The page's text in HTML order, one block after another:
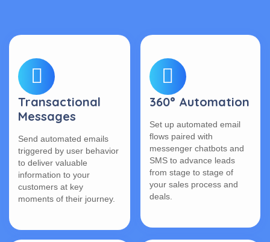
Transactional
Messages
Send automated emails
triggered by user behavior
to deliver valuable
information to your
customers at key
moments of their journey.
360° Automation
Set up automated email
flows paired with
messenger chatbots and
SMS to advance leads
from stage to stage of
your sales process and
deals.